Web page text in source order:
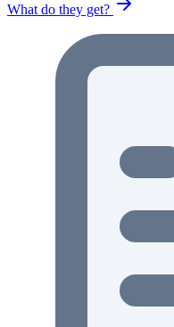
What do they get?